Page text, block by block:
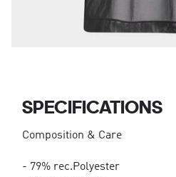
SPECIFICATIONS
Composition & Care
- 79% rec.Polyester